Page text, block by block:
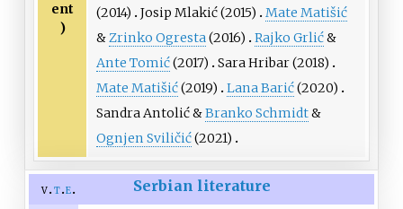
ent
)
(2014)
Josip Mlakić(2015)
Mate Matišić
&Zrinko Ogresta(2016) Rajko Grlić&
Ante Tomić(2017) Sara Hribar(2018)
Mate Matišić(2019) Lana Barić(2020)
Sandra Antolić&Branko Schmidt&
Ognjen Sviličić(2021)
v t e Serbian literature